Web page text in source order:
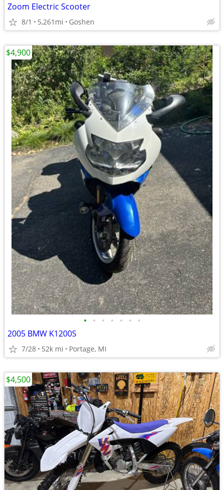
Zoom Electric Scooter
8/1 5,261mi Goshen
• • • • • • •
2005 BMW K1200S
7/28 52k mi Portage, MI
$4,900
$4,500